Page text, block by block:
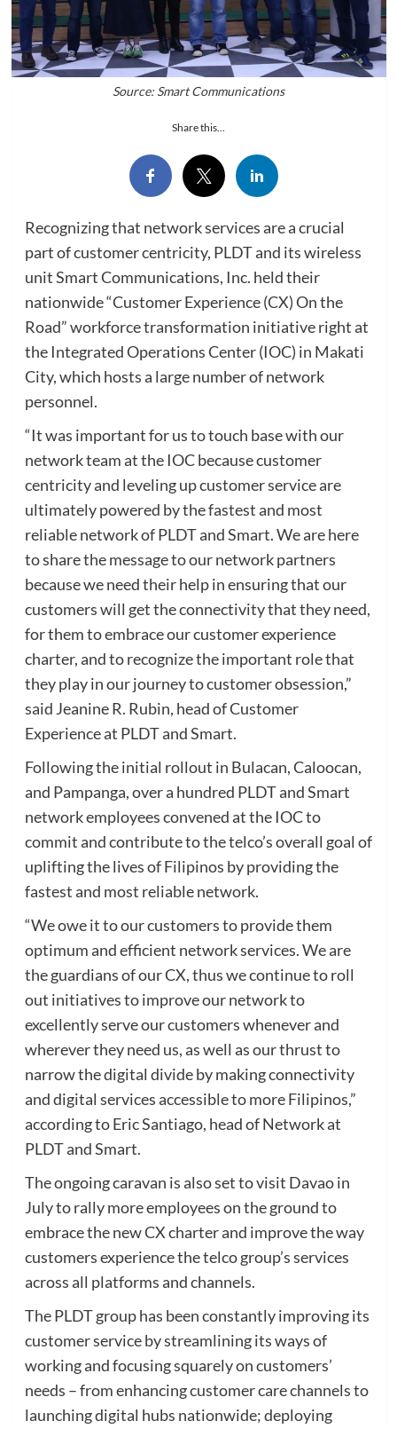
Source: Smart Communications
Share this...
Recognizing that network services are a crucial
part of customer centricity, PLDT and its wireless
unit Smart Communications, Inc. held their
nationwide “Customer Experience (CX) On the
Road” workforce transformation initiative right at
the Integrated Operations Center (IOC) in Makati
City, which hosts a large number of network
personnel.
“It was important for us to touch base with our
network team at the IOC because customer
centricity and leveling up customer service are
ultimately powered by the fastest and most
reliable network of PLDT and Smart. We are here
to share the message to our network partners
because we need their help in ensuring that our
customers will get the connectivity that they need,
for them to embrace our customer experience
charter, and to recognize the important role that
they play in our journey to customer obsession,”
said Jeanine R. Rubin, head of Customer
Experience at PLDT and Smart.
Following the initial rollout in Bulacan, Caloocan,
and Pampanga, over a hundred PLDT and Smart
network employees convened at the IOC to
commit and contribute to the telco’s overall goal of
uplifting the lives of Filipinos by providing the
fastest and most reliable network.
“We owe it to our customers to provide them
optimum and efficient network services. We are
the guardians of our CX, thus we continue to roll
out initiatives to improve our network to
excellently serve our customers whenever and
wherever they need us, as well as our thrust to
narrow the digital divide by making connectivity
and digital services accessible to more Filipinos,”
according to Eric Santiago, head of Network at
PLDT and Smart.
The ongoing caravan is also set to visit Davao in
July to rally more employees on the ground to
embrace the new CX charter and improve the way
customers experience the telco group’s services
across all platforms and channels.
The PLDT group has been constantly improving its
customer service by streamlining its ways of
working and focusing squarely on customers’
needs – from enhancing customer care channels to
launching digital hubs nationwide; deploying